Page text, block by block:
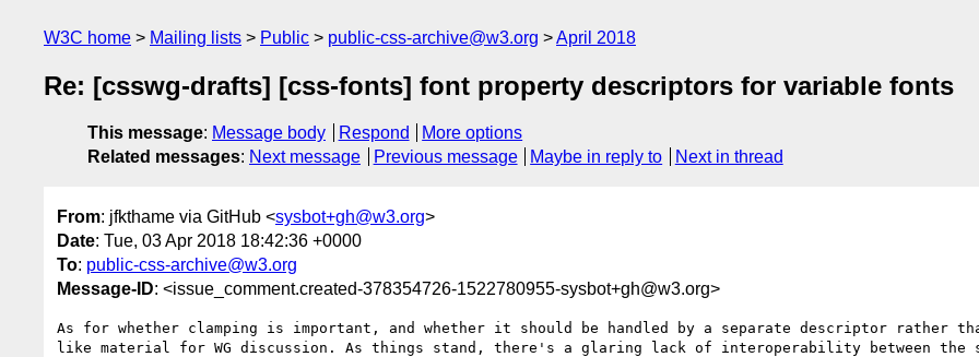
W3C home Mailing lists Public public-css-archive@w3.org April 2018
Re: [csswg-drafts] [css-fonts] font property descriptors for variable fonts
This message: Message body Respond
More options
Related messages: Next message Previous message Maybe in reply to Next in thread
From: jfkthame via GitHub <sysbot+gh@w3.org>
Date: Tue, 03 Apr 2018 18:42:36 +0000
To: public-css-archive@w3.org
Message-ID: <issue_comment.created-378354726-1522780955-sysbot+gh@w3.org>
As for whether clamping is important, and whether it should be handled by a separate descriptor rather
like material for WG discussion. As things stand, there's a glaring lack of interoperability between the